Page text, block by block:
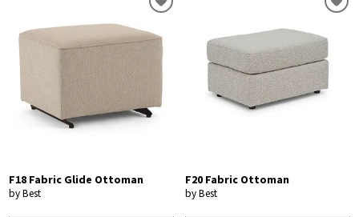
F18 Fabric Glide Ottoman
by Best
F20 Fabric Ottoman
by Best